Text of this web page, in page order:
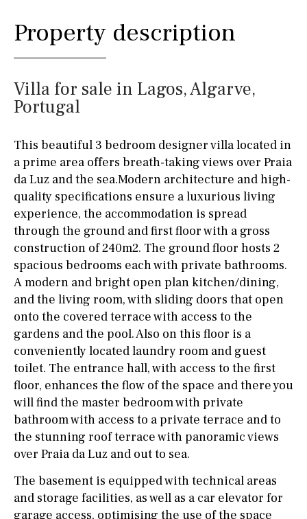
Property description
Villa for sale in Lagos, Algarve,
Portugal
This beautiful 3 bedroom designer villa located in
a prime area offers breath-taking views over Praia
da Luz and the sea.Modern architecture and high-
quality specifications ensure a luxurious living
experience, the accommodation is spread
through the ground and first floor with a gross
construction of 240m2. The ground floor hosts 2
spacious bedrooms each with private bathrooms.
A modern and bright open plan kitchen/dining,
and the living room, with sliding doors that open
onto the covered terrace with access to the
gardens and the pool. Also on this floor is a
conveniently located laundry room and guest
toilet. The entrance hall, with access to the first
floor, enhances the flow of the space and there you
will find the master bedroom with private
bathroom with access to a private terrace and to
the stunning roof terrace with panoramic views
over Praia da Luz and out to sea.
The basement is equipped with technical areas
and storage facilities, as well as a car elevator for
garage access, optimising the use of the space